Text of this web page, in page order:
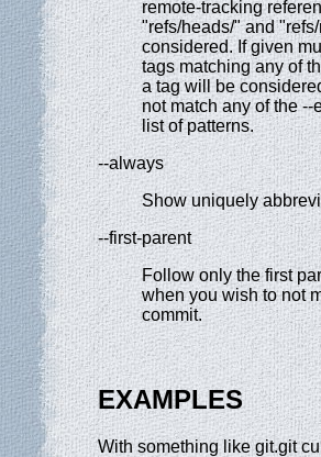
remote-tracking
"refs/heads/" and
considered. If given
tags matching any of
a tag will be
not match any of the
list of patterns.
--always
Show uniquely
--first-parent
Follow only the first
when you wish to not
commit.
EXAMPLES
With something like git.git